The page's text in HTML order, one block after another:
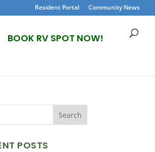
Resident Portal Community News
BOOK RV SPOT NOW!
POSTS